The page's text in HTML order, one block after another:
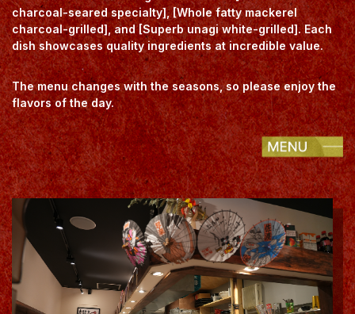
charcoal-seared specialty], [Whole fatty mackerel
charcoal-grilled], and [Superb unagi white-grilled]. Each
dish showcases quality ingredients at incredible value.
The menu changes with the seasons, so please enjoy the
flavors of the day.